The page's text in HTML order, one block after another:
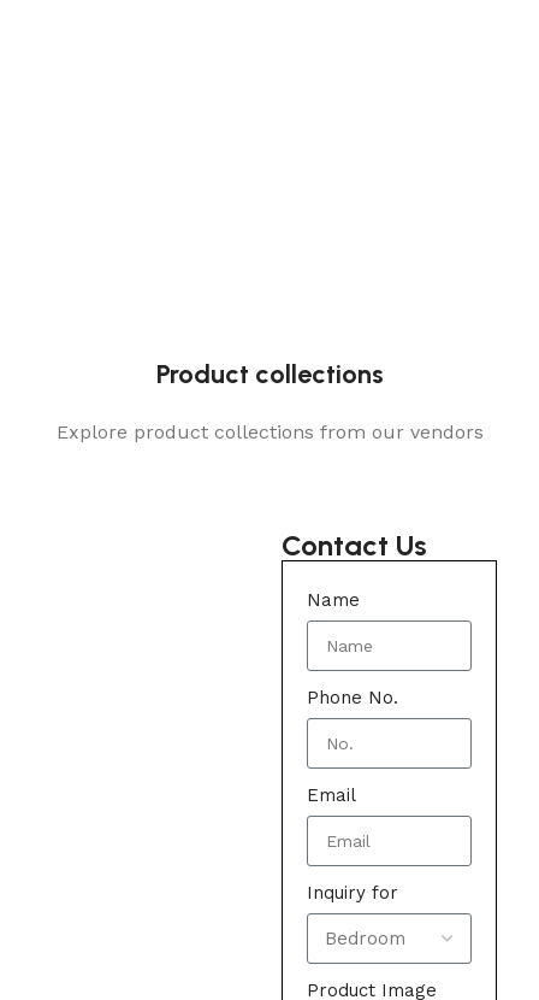
Product collections
Explore product collections from our vendors
Contact Us
Name
Phone No.
Email
Inquiry for
Product Image